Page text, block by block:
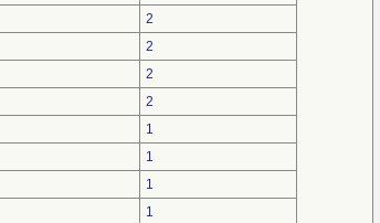
2
2
2
2
1
1
1
1